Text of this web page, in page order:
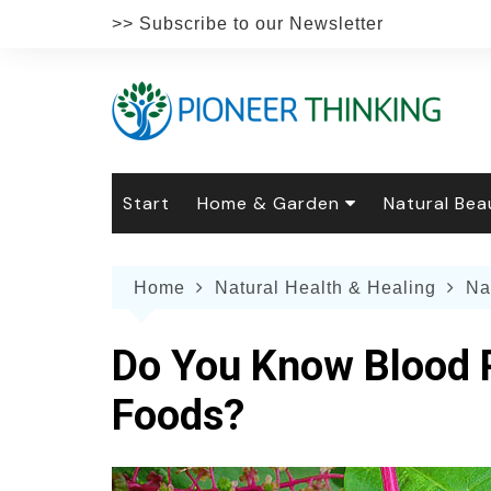
>> Subscribe to our Newsletter
Start Home & Garden
The Natural Home
Weddings
Natural
Natural
Face &
Home Natural Health & Healing
Do You Know
Foods?